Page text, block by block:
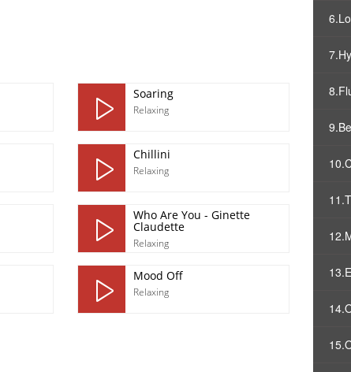
Soaring
Relaxing
Chillini
Relaxing
Who Are You - Ginette
Claudette
Relaxing
Mood Off
Relaxing